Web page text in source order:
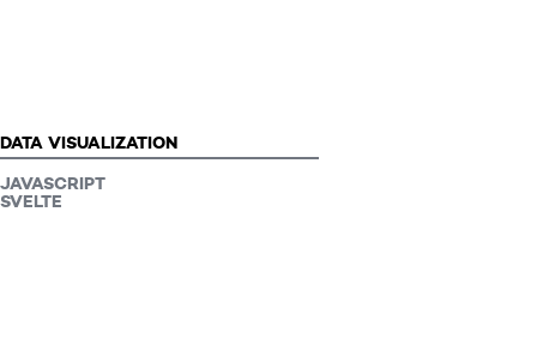
PROJECT TYPE:
DATA VISUALIZATION
JAVASCRIPT
SVELTE